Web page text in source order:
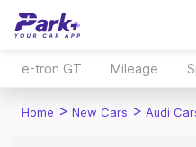
e-tron GT Mileage
Home > New Cars > Audi